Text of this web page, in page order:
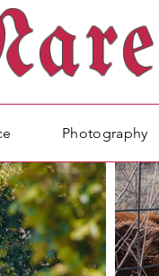
Photography